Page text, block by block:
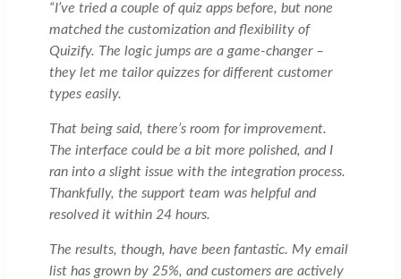
“I’ve tried a couple of quiz apps before, but none
matched the customization and flexibility of
Quizify. The logic jumps are a game-changer –
they let me tailor quizzes for different customer
types easily.
That being said, there’s room for improvement.
The interface could be a bit more polished, and I
ran into a slight issue with the integration process.
Thankfully, the support team was helpful and
resolved it within 24 hours.
The results, though, have been fantastic. My email
list has grown by 25%, and customers are actively